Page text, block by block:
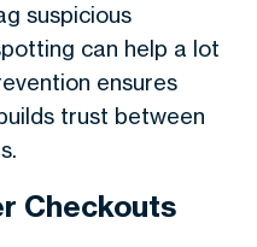
suspicious
can help a lot
ensures
trust between
Checkouts